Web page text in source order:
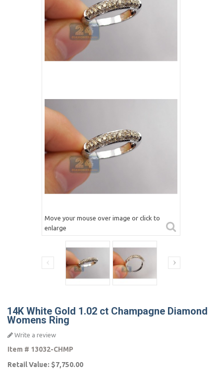
Move your mouse over image or click to
enlarge
14K White Gold 1.02 ct Champagne Diamond
Womens Ring
Write a review
Item # 13032-CHMP
Retail Value: $7,750.00